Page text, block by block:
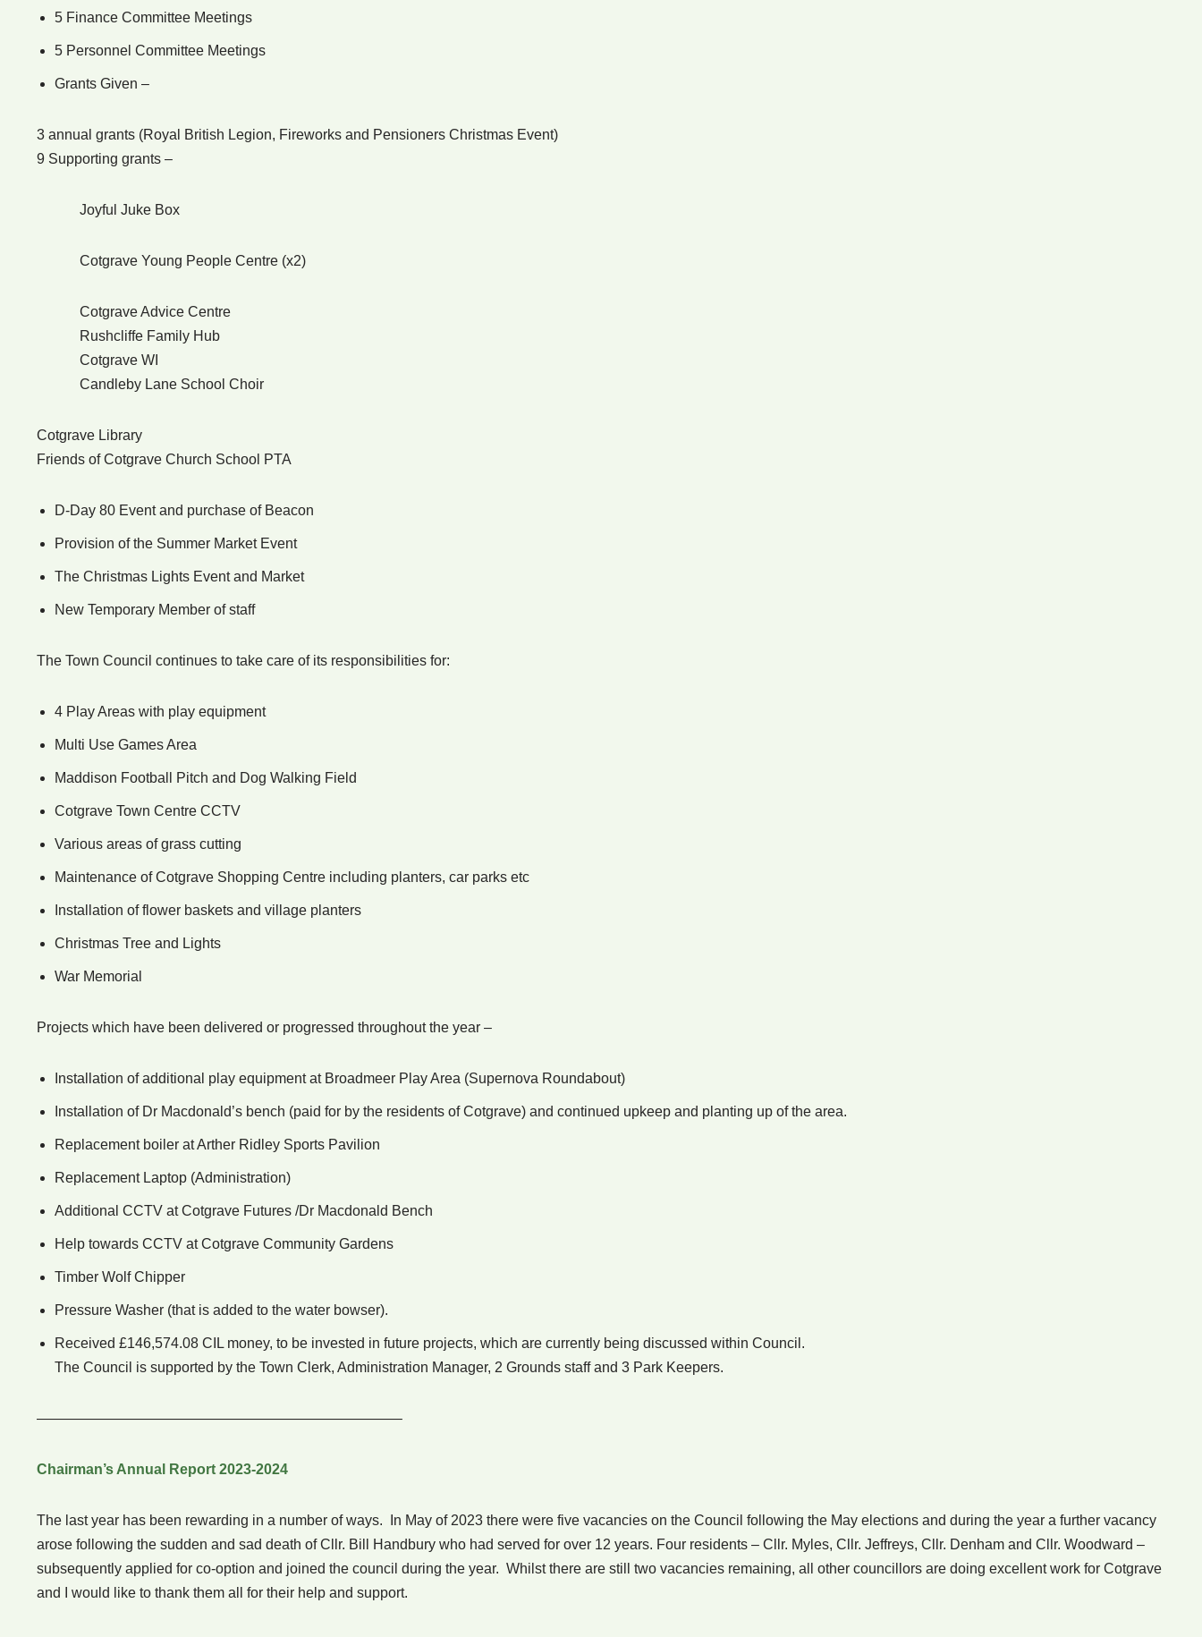
5 Finance Committee Meetings
5 Personnel Committee Meetings
Grants Given –
3 annual grants (Royal British Legion, Fireworks and Pensioners Christmas Event)
9 Supporting grants –
Joyful Juke Box
Cotgrave Young People Centre (x2)
Cotgrave Advice Centre
Rushcliffe Family Hub
Cotgrave WI
Candleby Lane School Choir
Cotgrave Library
Friends of Cotgrave Church School PTA
D-Day 80 Event and purchase of Beacon
Provision of the Summer Market Event
The Christmas Lights Event and Market
New Temporary Member of staff
The Town Council continues to take care of its responsibilities for:
4 Play Areas with play equipment
Multi Use Games Area
Maddison Football Pitch and Dog Walking Field
Cotgrave Town Centre CCTV
Various areas of grass cutting
Maintenance of Cotgrave Shopping Centre including planters, car parks etc
Installation of flower baskets and village planters
Christmas Tree and Lights
War Memorial
Projects which have been delivered or progressed throughout the year –
Installation of additional play equipment at Broadmeer Play Area (Supernova Roundabout)
Installation of Dr Macdonald’s bench (paid for by the residents of Cotgrave) and continued upkeep and planting up of the area.
Replacement boiler at Arther Ridley Sports Pavilion
Replacement Laptop (Administration)
Additional CCTV at Cotgrave Futures /Dr Macdonald Bench
Help towards CCTV at Cotgrave Community Gardens
Timber Wolf Chipper
Pressure Washer (that is added to the water bowser).
Received £146,574.08 CIL money, to be invested in future projects, which are currently being discussed within Council.
The Council is supported by the Town Clerk, Administration Manager, 2 Grounds staff and 3 Park Keepers.
—————————————————————————–
Chairman’s Annual Report 2023-2024
The last year has been rewarding in a number of ways. In May of 2023 there were five vacancies on the Council following the May elections and during the year a further vacancy
arose following the sudden and sad death of Cllr. Bill Handbury who had served for over 12 years. Four residents – Cllr. Myles, Cllr. Jeffreys, Cllr. Denham and Cllr. Woodward –
subsequently applied for co-option and joined the council during the year. Whilst there are still two vacancies remaining, all other councillors are doing excellent work for Cotgrave
and I would like to thank them all for their help and support.